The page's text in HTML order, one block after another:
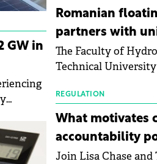
GW in
more than a year of
table tracks the
used measure of
publicly listed
manufacturers, and
Romanian
partners with
The Faculty of
Technical
signed a strategic
innovation in
the next generation
photovoltaic
REGULATION
What motivates
accountability
Join Lisa Chase